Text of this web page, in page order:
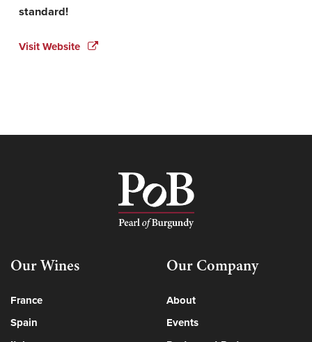
standard!
Visit Website
Our Wines
France
Spain
Our Company
About
Events